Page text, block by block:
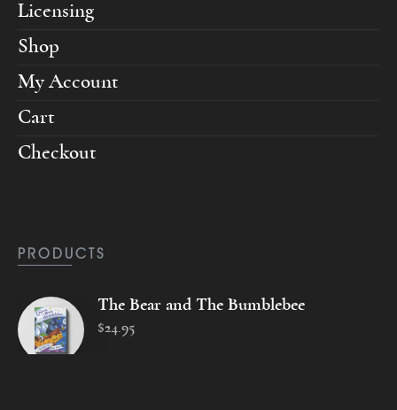
Licensing
Shop
My Account
Cart
Checkout
PRODUCTS
The Bear and The Bumblebee
$24.95